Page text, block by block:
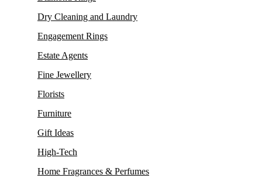
Dry Cleaning and Laundry
Engagement Rings
Estate Agents
Fine Jewellery
Florists
Furniture
Gift Ideas
High-Tech
Home Fragrances & Perfumes